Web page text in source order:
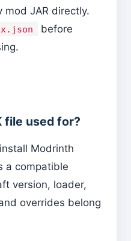
mod JAR directly.
before
file used for?
Modrinth
a compatible
version, loader,
overrides belong